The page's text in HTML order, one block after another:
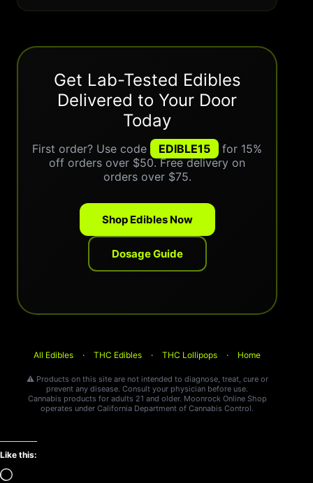
Get Lab-Tested Edibles
Delivered to Your Door
Today
First order? Use code EDIBLE15
for 15%
off orders over $50. Free delivery on
orders over $75.
Shop Edibles Now
Dosage Guide
All Edibles · THC Edibles · THC Lollipops · Home
⚠️ Products on this site are not intended to diagnose, treat, cure or
prevent any disease. Consult your physician before use.
Cannabis products for adults 21 and older. Moonrock Online Shop
operates under California Department of Cannabis Control.
Like this:
Loading…